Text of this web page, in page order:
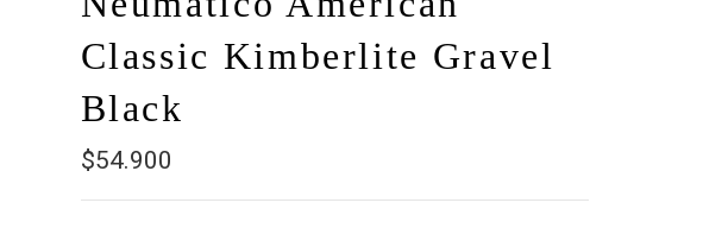
Classic Kimberlite Gravel
Black
$54.900